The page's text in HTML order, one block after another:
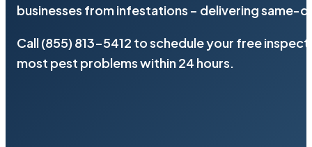
businesses from infestations – delivering same-
Call (855) 813-5412 to schedule your free
most pest problems within 24 hours.